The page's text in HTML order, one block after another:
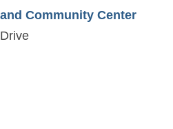
Community Center